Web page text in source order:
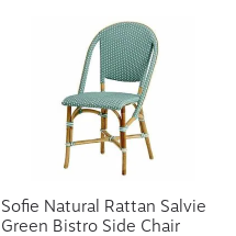
Sofie Natural Rattan Salvie
Green Bistro Side Chair